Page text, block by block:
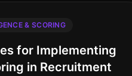
& SCORING
for Implementing
in Recruitment